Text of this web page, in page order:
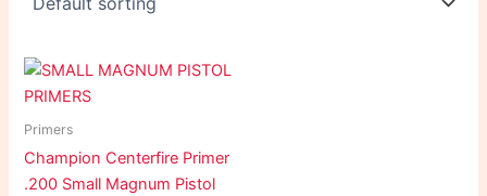
Primers
Champion Centerfire Primer
.200 Small Magnum Pistol